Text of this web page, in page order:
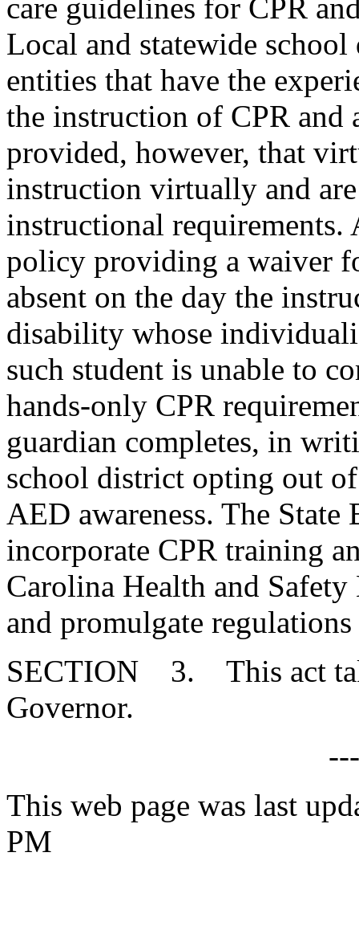
care guidelines for CPR
Local and statewide
entities that have the
the instruction of CPR and
provided, however, that
instruction virtually and
instructional requirements.
policy providing a waiver
absent on the day the
disability whose
such student is unable to
hands-only CPR
guardian completes, in
school district opting out
AED awareness. The
incorporate CPR training
Carolina Health and
and promulgate
SECTION 3. This act
Governor.
This web page was last
PM